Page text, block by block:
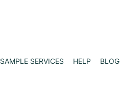
SAMPLE SERVICES HELP BLOG